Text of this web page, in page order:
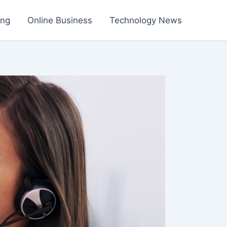
Online Business Technology News